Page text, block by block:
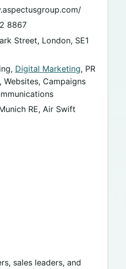
8867
Street, London, SE1
Digital Marketing, PR
Campaigns
RE, Air Swift
sales leaders, and